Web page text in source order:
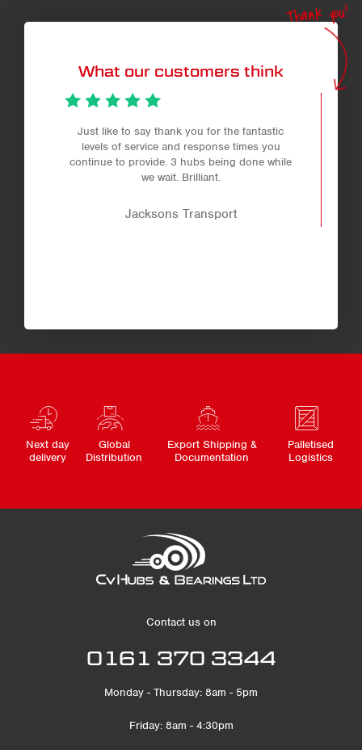
What our customers think
Thank you!
Just like to say thank you for the fantastic
levels of service and response times you
continue to provide. 3 hubs being done while
we wait. Brilliant.
Jacksons Transport
Next day
delivery
Global
Distribution
Export Shipping &
Documentation
Palletised
Logistics
Contact us on
0161 370 3344
Monday - Thursday: 8am - 5pm
Friday: 8am - 4:30pm